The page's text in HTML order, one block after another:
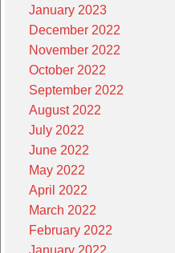
January 2023
December 2022
November 2022
October 2022
September 2022
August 2022
July 2022
June 2022
May 2022
April 2022
March 2022
February 2022
January 2022